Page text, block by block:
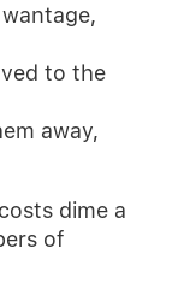
to the
away,
dime a
of